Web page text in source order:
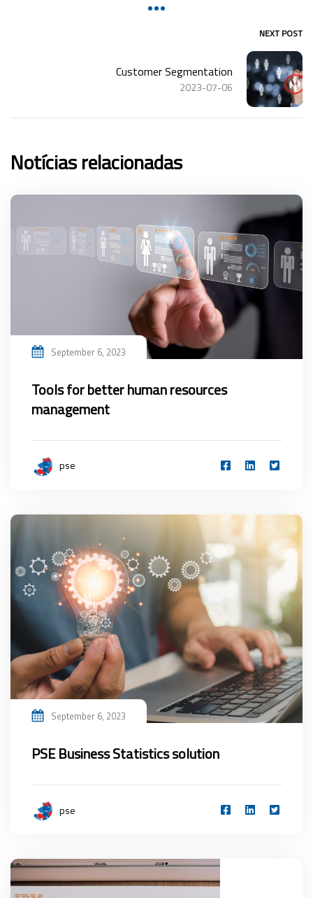
NEXT POST
Customer Segmentation
2023-07-06
Notícias relacionadas
September 6, 2023
Tools for better human resources
management
pse
September 6, 2023
PSE Business Statistics solution
pse